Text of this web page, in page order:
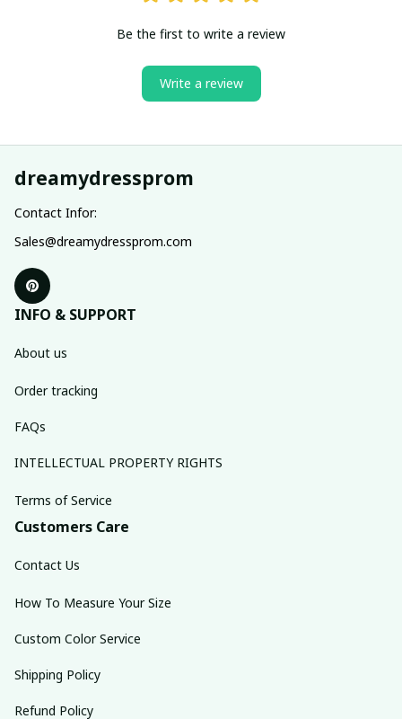
Be the first to write a review
Write a review
dreamydressprom
Contact Infor:
Sales@dreamydressprom.com
INFO & SUPPORT
About us
Order tracking
FAQs
INTELLECTUAL PROPERTY RIGHTS
Terms of Service
Customers Care
Contact Us
How To Measure Your Size
Custom Color Service
Shipping Policy
Refund Policy